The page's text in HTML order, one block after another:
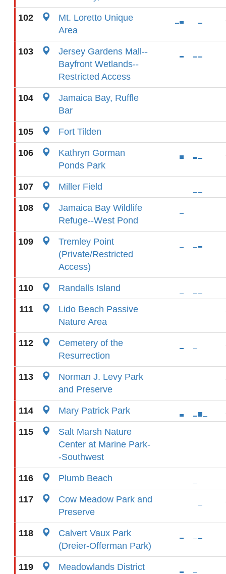
102
Mt. Loretto Unique
Area
103
Jersey Gardens Mall--
Bayfront Wetlands--
Restricted Access
104
Jamaica Bay, Ruffle
Bar
105 Fort Tilden
106
Kathryn Gorman
Ponds Park
107 Miller Field
108
Jamaica Bay Wildlife
Refuge--West Pond
109
Tremley Point
(Private/Restricted
Access)
110 Randalls Island
111
Lido Beach Passive
Nature Area
112
Cemetery of the
Resurrection
113
Norman J. Levy Park
and Preserve
114 Mary Patrick Park
115
Salt Marsh Nature
Center at Marine Park-
-Southwest
116 Plumb Beach
117
Cow Meadow Park and
Preserve
118
Calvert Vaux Park
(Dreier-Offerman Park)
119
Meadowlands District